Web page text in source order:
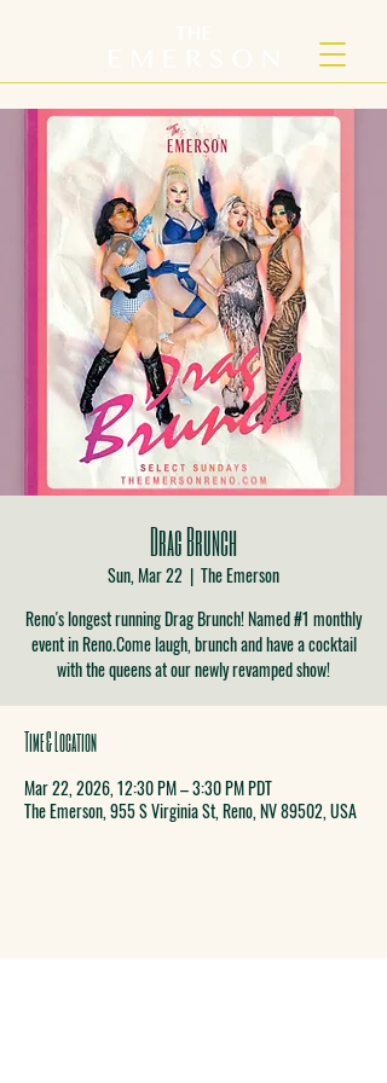
Drag Brunch
Sun, Mar 22
  |
The Emerson
Reno's longest running Drag Brunch! Named #1 monthly
event in Reno.Come laugh, brunch and have a cocktail
with the queens at our newly revamped show!
Time & Location
Mar 22, 2026, 12:30 PM – 3:30 PM PDT
The Emerson, 955 S Virginia St, Reno, NV 89502, USA